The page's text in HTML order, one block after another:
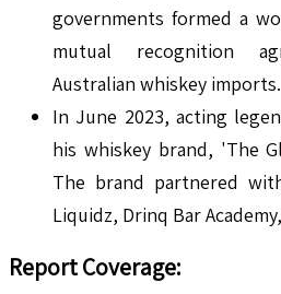
governments formed a
mutual recognition
Australian whiskey imports.
In June 2023, acting
his whiskey brand, 'The
The brand partnered
Liquidz, Drinq Bar
Report Coverage: